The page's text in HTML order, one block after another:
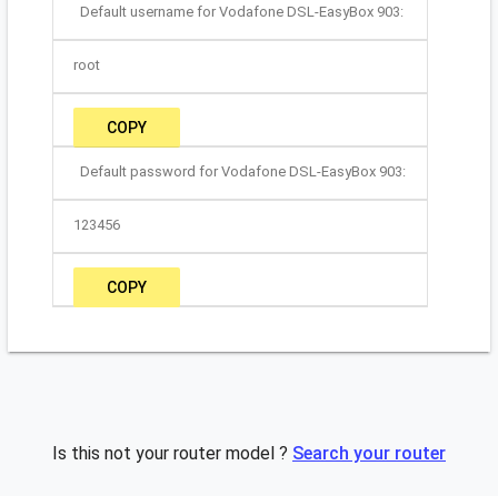
Default username for Vodafone DSL-EasyBox 903:
root
COPY
Default password for Vodafone DSL-EasyBox 903:
123456
COPY
Is this not your router model ? Search your router